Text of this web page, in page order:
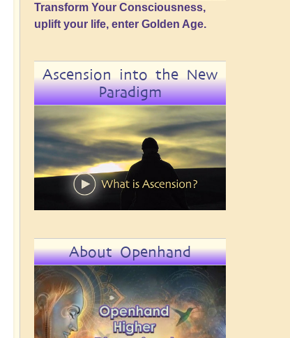
Transform Your Consciousness,
uplift your life, enter Golden Age.
Ascension into the New
Paradigm
About Openhand